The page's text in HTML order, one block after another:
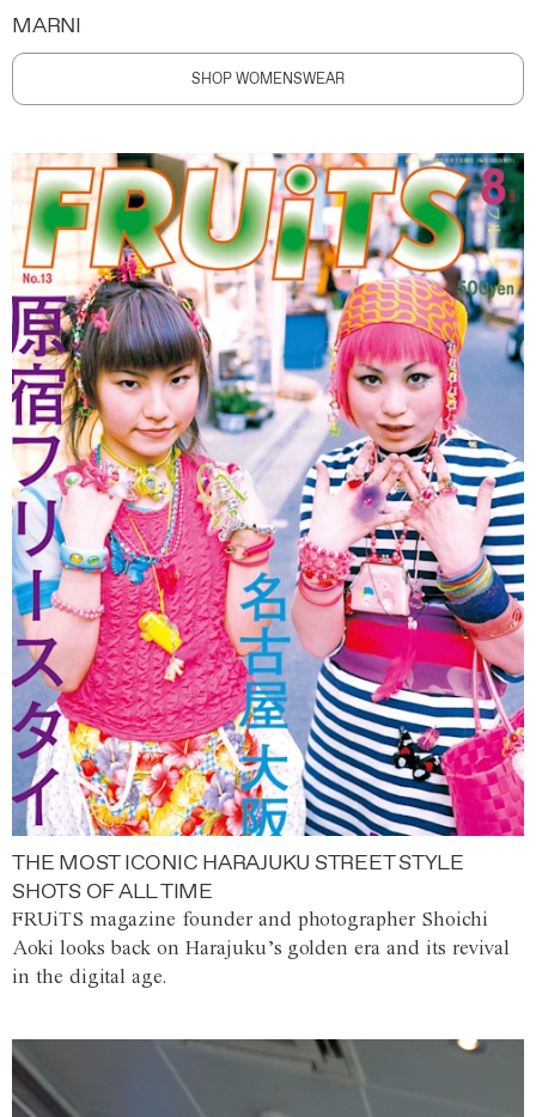
MARNI
SHOP WOMENSWEAR
THE MOST ICONIC HARAJUKU STREET STYLE
SHOTS OF ALL TIME
FRUiTS magazine founder and photographer Shoichi
Aoki looks back on Harajuku’s golden era and its revival
in the digital age.